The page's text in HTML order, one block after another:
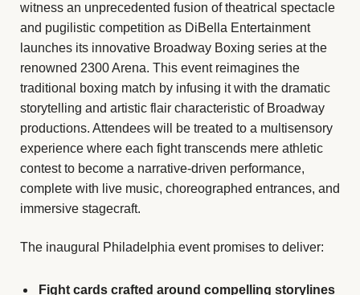
witness an unprecedented fusion of theatrical spectacle
and pugilistic competition as DiBella Entertainment
launches its innovative Broadway Boxing series at the
renowned 2300 Arena. This event reimagines the
traditional boxing match by infusing it with the dramatic
storytelling and artistic flair characteristic of Broadway
productions. Attendees will be treated to a multisensory
experience where each fight transcends mere athletic
contest to become a narrative-driven performance,
complete with live music, choreographed entrances, and
immersive stagecraft.
The inaugural Philadelphia event promises to deliver:
Fight cards crafted around compelling storylines